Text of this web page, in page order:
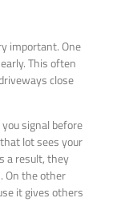
important. One
This often
close
signal before
lot sees your
a result, they
On the other
it gives others